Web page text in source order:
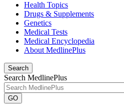
Health Topics
Drugs & Supplements
Genetics
Medical Tests
Medical Encyclopedia
About MedlinePlus
Search
Search MedlinePlus
GO